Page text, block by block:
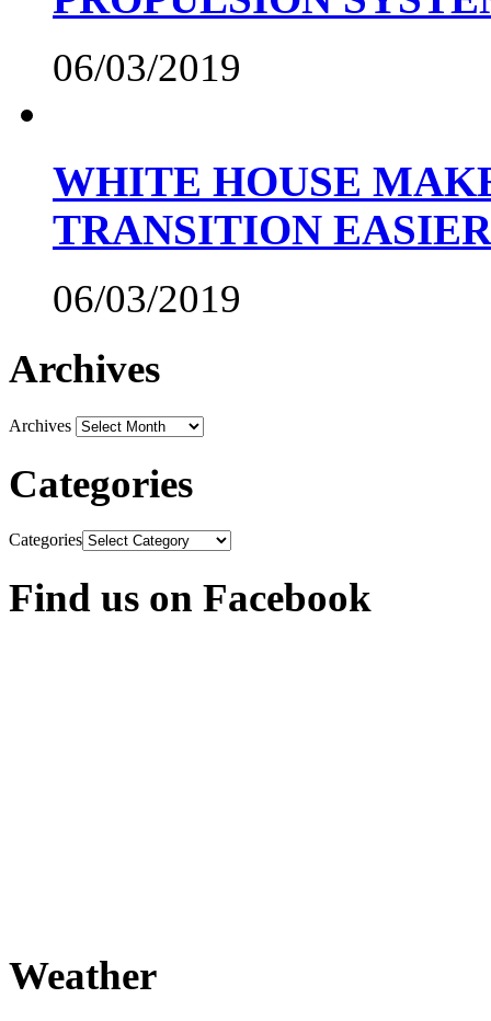
06/03/2019
WHITE HOUSE
TRANSITION EASIER
06/03/2019
Archives
Archives
Categories
Categories
Find us on Facebook
Weather